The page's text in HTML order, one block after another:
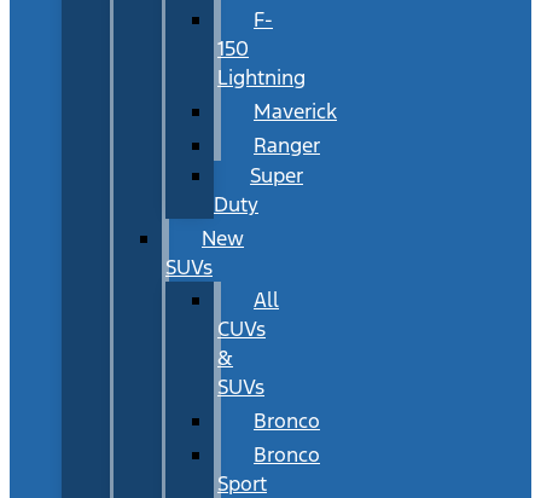
F-
150
Lightning
Maverick
Ranger
Super
Duty
New
SUVs
All
CUVs
&
SUVs
Bronco
Bronco
Sport